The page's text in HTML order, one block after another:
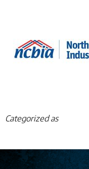
Categorized as